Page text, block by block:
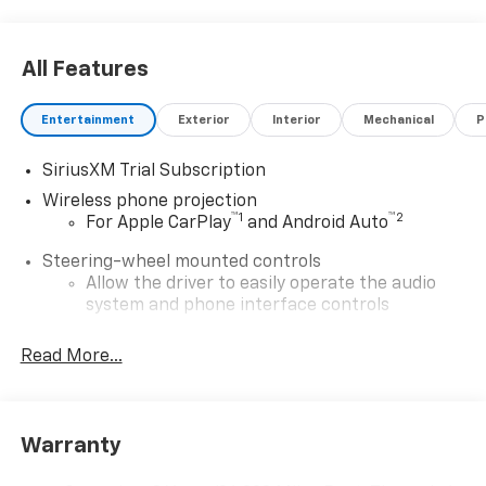
All Features
Entertainment Exterior Interior Mechanical
SiriusXM Trial Subscription
Wireless phone projection
For Apple CarPlay™1 and Android Auto™2
Steering-wheel mounted controls
Allow the driver to easily operate the audio
system and phone interface controls
13.4" diagonal Chevrolet Infotainment 3 Premium
System with Google built-in
AM/FM/SiriusXM
Read More...
Warranty